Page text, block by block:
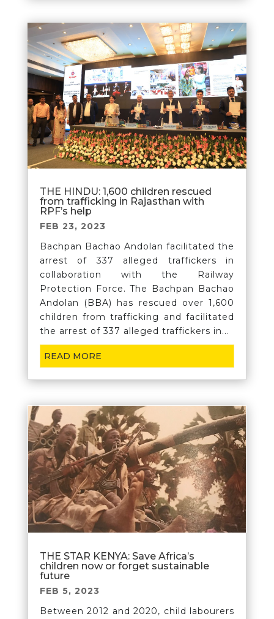
THE HINDU: 1,600 children rescued
from trafficking in Rajasthan with
RPF’s help
FEB 23, 2023
Bachpan Bachao Andolan facilitated the
arrest of 337 alleged traffickers in
collaboration with the Railway
Protection Force. The Bachpan Bachao
Andolan (BBA) has rescued over 1,600
children from trafficking and facilitated
the arrest of 337 alleged traffickers in...
READ MORE
THE STAR KENYA: Save Africa’s
children now or forget sustainable
future
FEB 5, 2023
Between 2012 and 2020, child labourers